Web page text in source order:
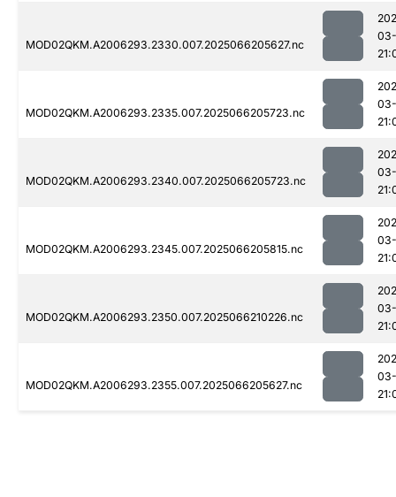
MOD02QKM.A2006293.2330.007.2025066205627.nc
MOD02QKM.A2006293.2335.007.2025066205723.nc
MOD02QKM.A2006293.2340.007.2025066205723.nc
MOD02QKM.A2006293.2345.007.2025066205815.nc
MOD02QKM.A2006293.2350.007.2025066210226.nc
MOD02QKM.A2006293.2355.007.2025066205627.nc